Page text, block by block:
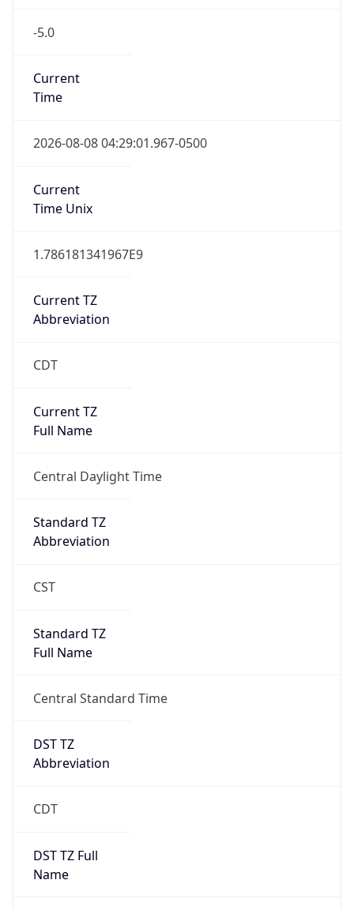
-5.0
Current
Time
2026-08-08 04:29:01.967-0500
Current
Time Unix
1.786181341967E9
Current TZ
Abbreviation
CDT
Current TZ
Full Name
Central Daylight Time
Standard TZ
Abbreviation
CST
Standard TZ
Full Name
Central Standard Time
DST TZ
Abbreviation
CDT
DST TZ Full
Name